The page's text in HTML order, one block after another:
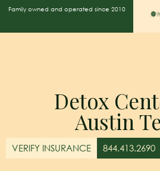
Family owned and operated since 2010
Detox
Austin
VERIFY INSURANCE 844.413.2690